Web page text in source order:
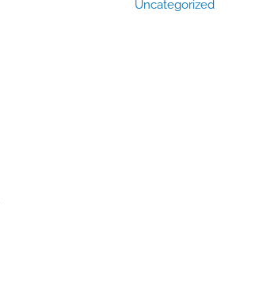
Uncategorized